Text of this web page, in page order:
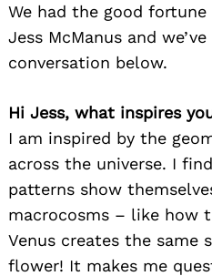
We had the good
Jess McManus and
conversation below.
Hi Jess, what inspires
I am inspired by the
across the universe. I
patterns show
macrocosms – like how
Venus creates the same
flower! It makes me